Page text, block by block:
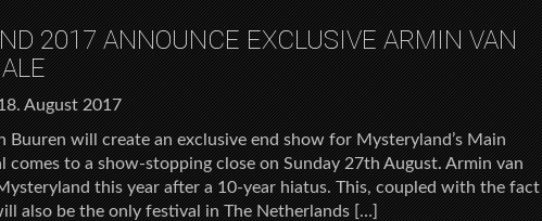
2017 ANNOUNCE EXCLUSIVE ARMIN VAN
August 2017
Buuren will create an exclusive end show for Mysteryland’s Main
comes to a show-stopping close on Sunday 27th August. Armin van
this year after a 10-year hiatus. This, coupled with the fact
also be the only festival in The Netherlands […]